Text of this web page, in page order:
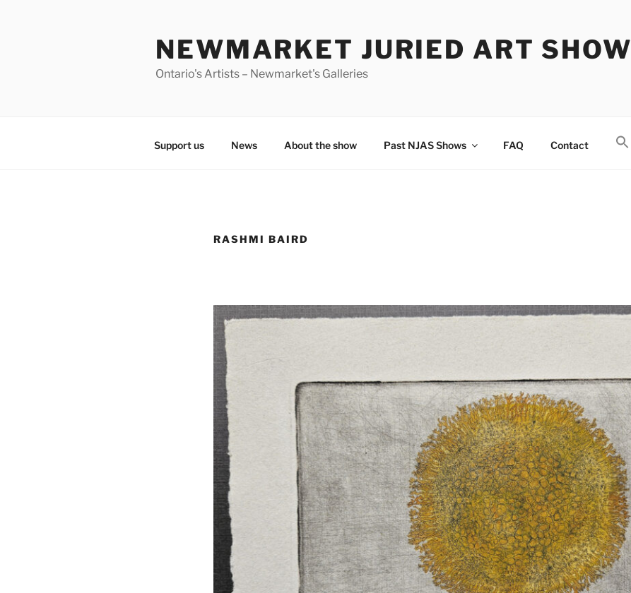
NEWMARKET JURIED ART SHOW
Ontario's Artists – Newmarket's Galleries
Support us News About the show Past NJAS Shows FAQ Contact
RASHMI BAIRD